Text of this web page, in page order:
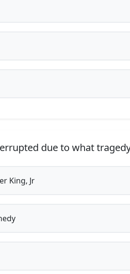
due to what
King, Jr